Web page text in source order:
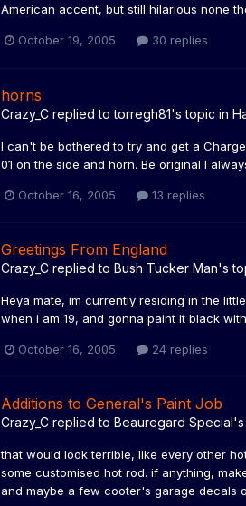
American accent, but still hilarious none
October 19, 2005 30 replies
horns
Crazy_C replied totorregh81's topic in
I can't be bothered to try and get a
01 on the side and horn. Be original I
October 16, 2005 13 replies
Greetings From England
Crazy_C replied to Bush Tucker Man's
Heya mate, im currently residing in the
when i am 19, and gonna paint it black
October 16, 2005 24 replies
Additions to General's Paint Job
Crazy_C replied to Beauregard Special
that would look terrible, like every other
some customised hot rod. if anything,
and maybe a few cooter's garage decals